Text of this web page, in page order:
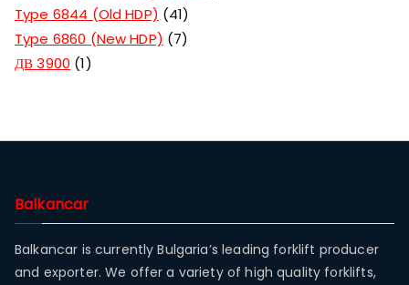
Type 6844 (Old HDP)
41
Type 6860 (New HDP)
7
ДВ 3900 1
Balkancar
Balkancar is currently Bulgaria’s leading forklift producer
and exporter. We offer a variety of high quality forklifts,